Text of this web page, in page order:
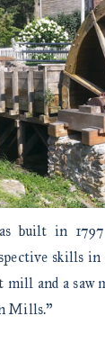
built in
skills
mill and a
Mills.”